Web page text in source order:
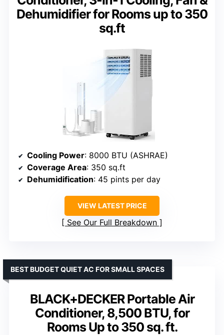
Dehumidifier for Rooms up to 350
sq.ft
Cooling Power: 8000 BTU (ASHRAE)
Coverage Area: 350 sq.ft
Dehumidification: 45 pints per day
VIEW LATEST PRICE
See Our Full Breakdown
BLACK+DECKER Portable Air
Conditioner, 8,500 BTU, for
Rooms Up to 350 sq. ft.
BEST BUDGET QUIET AC FOR SMALL SPACES